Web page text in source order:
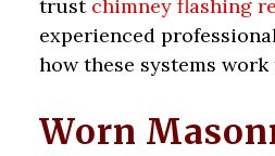
trust chimney flashing
experienced
how these systems work
Worn